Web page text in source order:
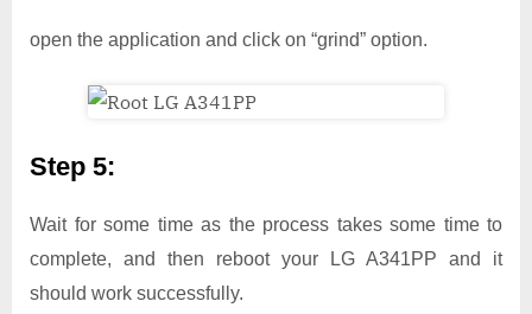
open the application and click on “grind” option.
Step 5:
Wait for some time as the process takes some time to
complete, and then reboot your LG A341PP and it
should work successfully.